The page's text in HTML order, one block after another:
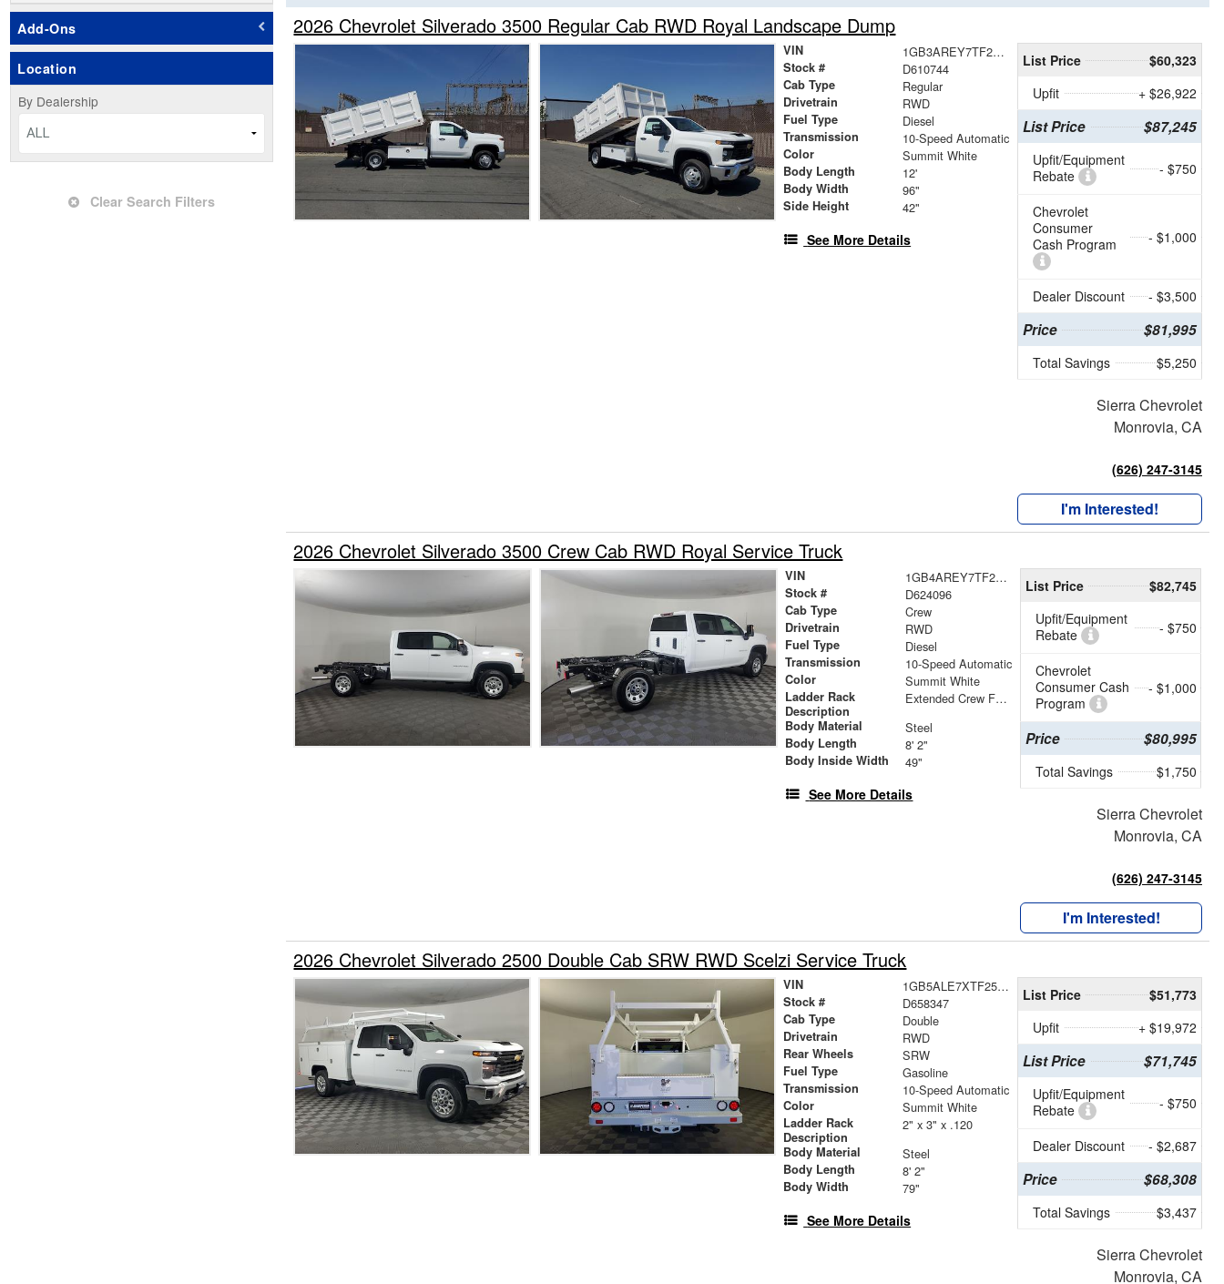
Stake Bed
Step Van / Walk-in
Upfitted Cargo Van
Add-Ons
Location
By Dealership
ALL
Clear Search Filters
2026 Chevrolet Silverado 3500 Regular Cab RWD Royal Landscape Dump
VIN 1GB3AREY7TF210744
Stock # D610744
Cab Type Regular
Drivetrain RWD
Fuel Type Diesel
Transmission 10-Speed Automatic
Color Summit White
Body Length 12'
Body Width 96"
Side Height 42"
See More Details
List Price
$60,323
Upfit
+ $26,922
List Price $87,245
Upfit/Equipment
Rebate
- $750
Chevrolet
Consumer
Cash Program
- $1,000
Dealer Discount - $3,500
Price $81,995
Total Savings $5,250
Sierra Chevrolet
Monrovia, CA
(626) 247-3145
I'm Interested!
2026 Chevrolet Silverado 3500 Crew Cab RWD Royal Service Truck
VIN 1GB4AREY7TF224096
Stock # D624096
Cab Type Crew
Drivetrain RWD
Fuel Type Diesel
Transmission 10-Speed Automatic
Color Summit White
Ladder Rack
Description
Extended Crew Forklift Accessible Rack
Body Material Steel
Body Length 8' 2"
Body Inside Width 49"
See More Details
List Price
$82,745
Upfit/Equipment
Rebate
- $750
Chevrolet
Consumer Cash
Program
- $1,000
Price $80,995
Total Savings $1,750
Sierra Chevrolet
Monrovia, CA
(626) 247-3145
I'm Interested!
2026 Chevrolet Silverado 2500 Double Cab SRW RWD Scelzi Service Truck
VIN 1GB5ALE7XTF258347
Stock # D658347
Cab Type Double
Drivetrain RWD
Rear Wheels SRW
Fuel Type Gasoline
Transmission 10-Speed Automatic
Color Summit White
Ladder Rack
Description
2" x 3" x .120
Body Material Steel
Body Length 8' 2"
Body Width 79"
See More Details
List Price
$51,773
Upfit
+ $19,972
List Price $71,745
Upfit/Equipment
Rebate
- $750
Dealer Discount - $2,687
Price $68,308
Total Savings $3,437
Sierra Chevrolet
Monrovia, CA